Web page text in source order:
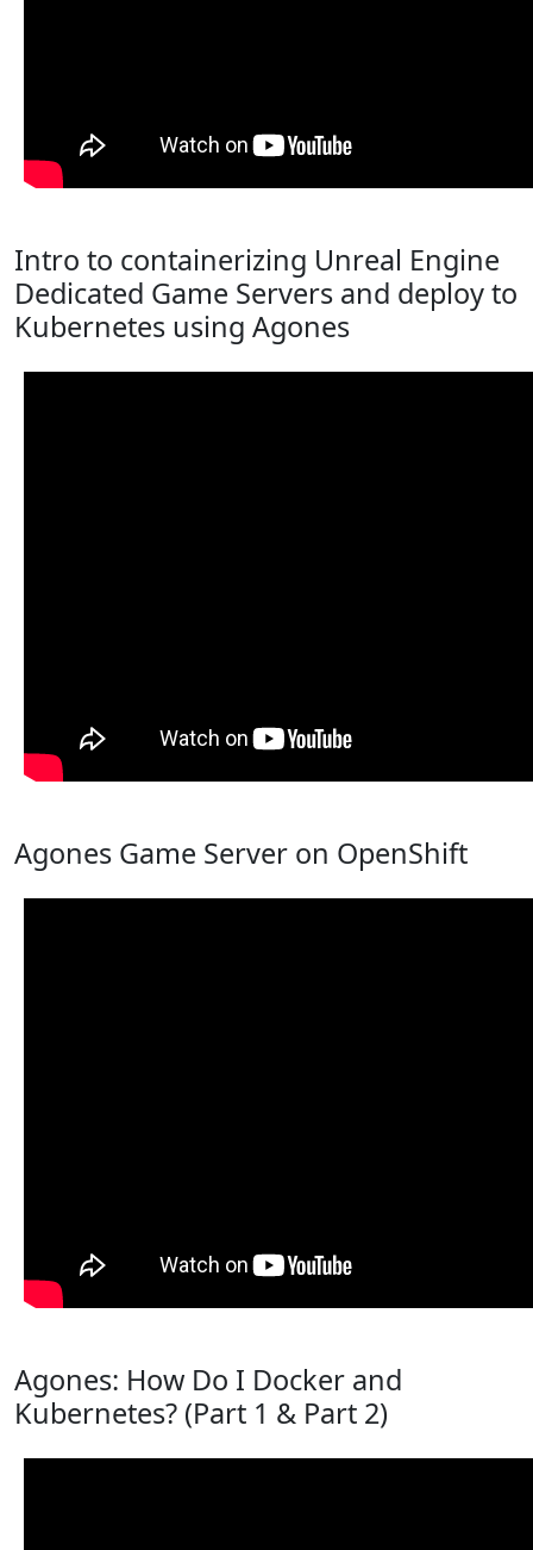
Intro to containerizing Unreal Engine
Dedicated Game Servers and deploy to
Kubernetes using Agones
Agones Game Server on OpenShift
Agones: How Do I Docker and
Kubernetes? (Part 1 & Part 2)